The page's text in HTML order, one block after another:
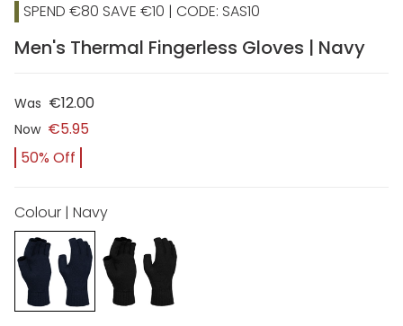
SPEND €80 SAVE €10 | CODE: SAS10
Men's Thermal Fingerless Gloves | Navy
Was €12.00
Now €5.95
50% Off
Colour | Navy